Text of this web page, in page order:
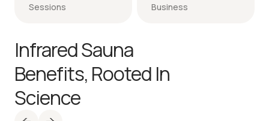
Sessions
Business
Infrared Sauna
Benefits, Rooted In
Science